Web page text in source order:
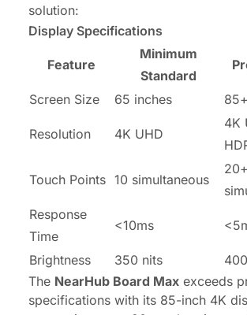
solution:
Display Specifications
Feature
Minimum
Standard
Screen Size 65 inches
Resolution 4K UHD
4K
Touch Points 10 simultaneous
20+
Response
Time
<10ms
Brightness 350 nits
The NearHub Board Max exceeds
specifications with its 85-inch 4K